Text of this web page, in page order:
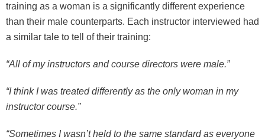
training as a woman is a significantly different experience
than their male counterparts. Each instructor interviewed had
a similar tale to tell of their training:
“All of my instructors and course directors were male.”
“I think I was treated differently as the only woman in my
instructor course.”
“Sometimes I wasn’t held to the same standard as everyone